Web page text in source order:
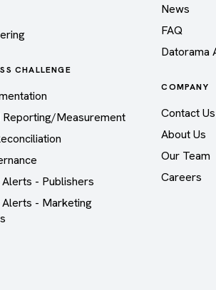
CHALLENGE
Reporting/Measurement
- Publishers
- Marketing
News
FAQ
Datorama
COMPANY
Contact Us
About Us
Our Team
Careers